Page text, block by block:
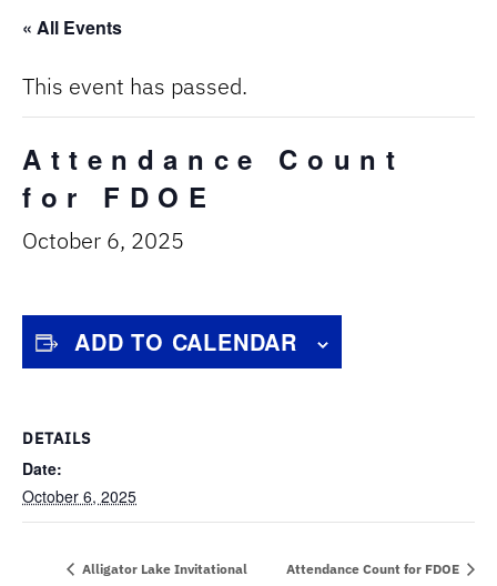
« All Events
This event has passed.
Attendance Count
for FDOE
October 6, 2025
ADD TO CALENDAR
DETAILS
Date:
October 6, 2025
Alligator Lake Invitational Attendance Count for FDOE